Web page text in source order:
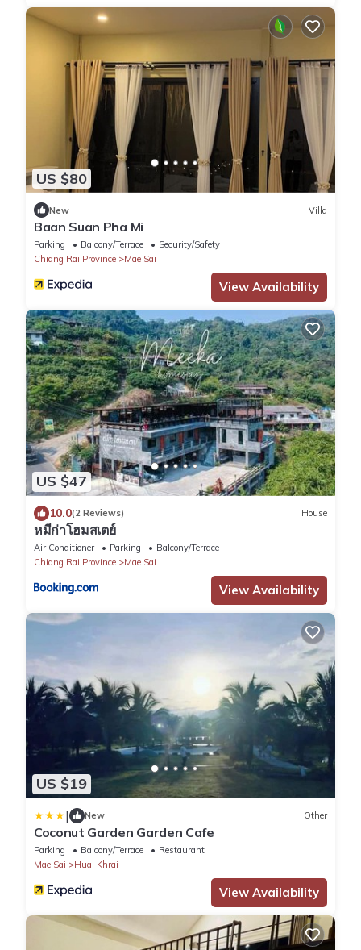
US $80
New Villa
Baan Suan Pha Mi
Parking Balcony/Terrace
Security/Safety
Chiang Rai Province
Mae Sai
View Availability
US $47
10.0(2 Reviews) House
หมี่ก่าโฮมสเตย์
Air Conditioner Parking
Balcony/Terrace
Chiang Rai Province
Mae Sai
View Availability
US $19
| New Other
Coconut Garden Garden Cafe
Parking Balcony/Terrace
Restaurant
Mae Sai
Huai Khrai
View Availability